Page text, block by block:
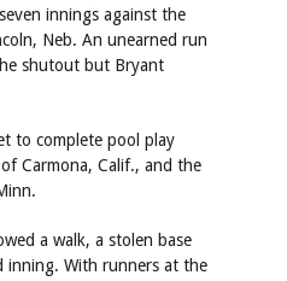
innings against the
Neb. An unearned run
shutout but Bryant
to complete pool play
Carmona, Calif., and the
a walk, a stolen base
inning. With runners at the